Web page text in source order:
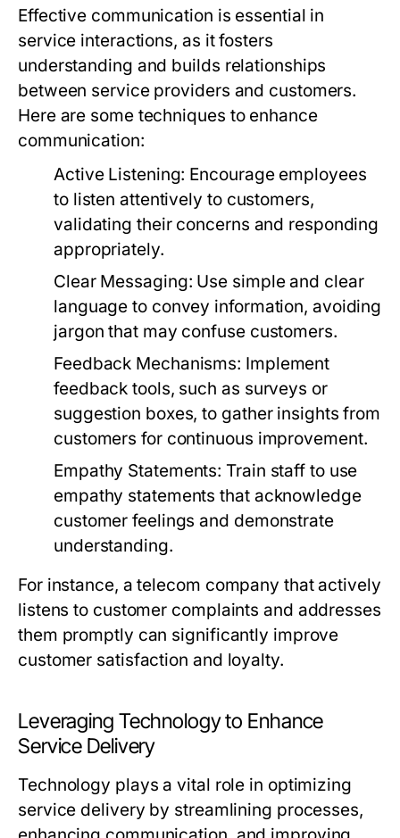
Effective communication is essential in
service interactions, as it fosters
understanding and builds relationships
between service providers and customers.
Here are some techniques to enhance
communication:
Active Listening: Encourage employees
to listen attentively to customers,
validating their concerns and responding
appropriately.
Clear Messaging: Use simple and clear
language to convey information, avoiding
jargon that may confuse customers.
Feedback Mechanisms: Implement
feedback tools, such as surveys or
suggestion boxes, to gather insights from
customers for continuous improvement.
Empathy Statements: Train staff to use
empathy statements that acknowledge
customer feelings and demonstrate
understanding.
For instance, a telecom company that actively
listens to customer complaints and addresses
them promptly can significantly improve
customer satisfaction and loyalty.
Leveraging Technology to Enhance
Service Delivery
Technology plays a vital role in optimizing
service delivery by streamlining processes,